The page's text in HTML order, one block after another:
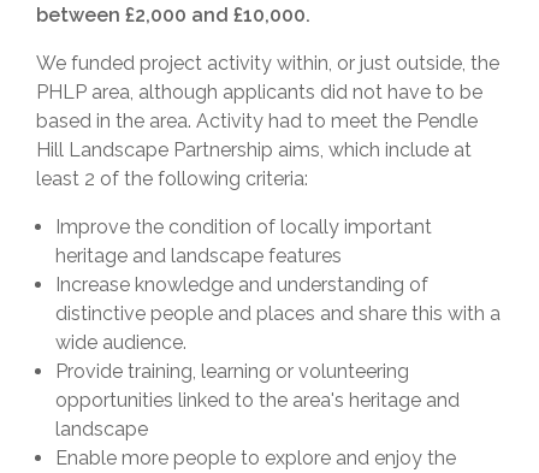
between £2,000 and £10,000.
We funded project activity within, or just outside, the
PHLP area, although applicants did not have to be
based in the area. Activity had to meet the Pendle
Hill Landscape Partnership aims, which include at
least 2 of the following criteria:
Improve the condition of locally important
heritage and landscape features
Increase knowledge and understanding of
distinctive people and places and share this with a
wide audience.
Provide training, learning or volunteering
opportunities linked to the area's heritage and
landscape
Enable more people to explore and enjoy the